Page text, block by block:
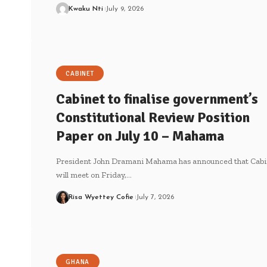
Kwaku Nti July 9, 2026
CABINET
Cabinet to finalise government’s
Constitutional Review Position
Paper on July 10 – Mahama
President John Dramani Mahama has announced that
will meet on Friday,…
Risa Wyettey Cofie July 7, 2026
GHANA